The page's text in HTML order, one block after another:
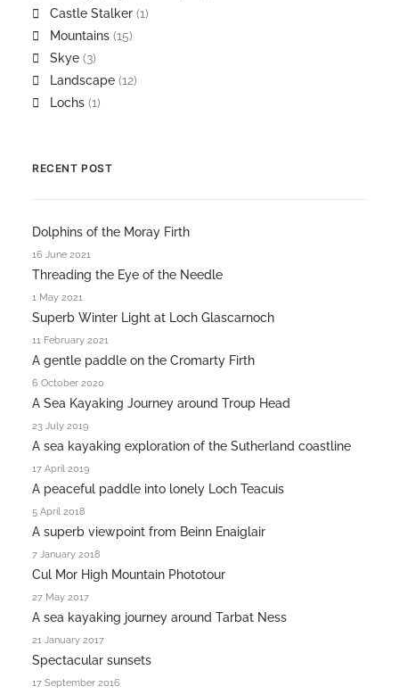
Castle Stalker (1)
Mountains (15)
Skye (3)
Landscape (12)
Lochs (1)
RECENT POST
Dolphins of the Moray Firth
16 June 2021
Threading the Eye of the Needle
1 May 2021
Superb Winter Light at Loch Glascarnoch
11 February 2021
A gentle paddle on the Cromarty Firth
6 October 2020
A Sea Kayaking Journey around Troup Head
23 July 2019
A sea kayaking exploration of the Sutherland coastline
17 April 2019
A peaceful paddle into lonely Loch Teacuis
5 April 2018
A superb viewpoint from Beinn Enaiglair
7 January 2018
Cul Mor High Mountain Phototour
27 May 2017
A sea kayaking journey around Tarbat Ness
21 January 2017
Spectacular sunsets
17 September 2016